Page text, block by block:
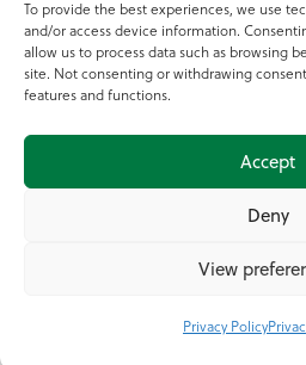
To provide the best experiences, we use
and/or access device information.
allow us to process data such as browsing
site. Not consenting or withdrawing
features and functions.
Accept
Deny
View
Privacy Policy
Online Services
Teagasc Registered Charity Number:
Terms of Use
© 2025 Teagasc